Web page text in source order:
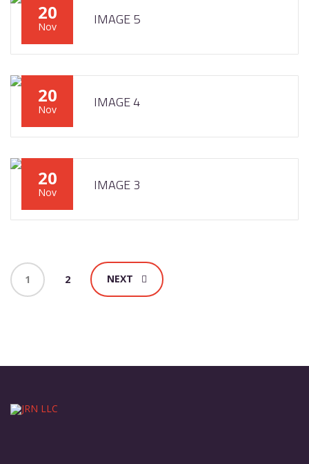
20
Nov IMAGE 5
20
Nov IMAGE 4
20
Nov IMAGE 3
1 2 NEXT